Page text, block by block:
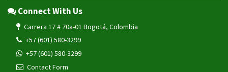
Connect With Us
Carrera 17 # 70a-01 Bogotá, Colombia
+57 (601) 580-3299
+57 (601) 580-3299
Contact Form